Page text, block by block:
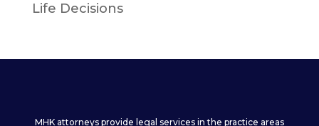
Life Decisions
MHK attorneys provide legal services in the practice areas